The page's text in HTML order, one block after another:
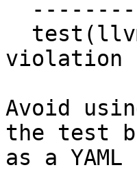
violation
Avoid
the test
as a